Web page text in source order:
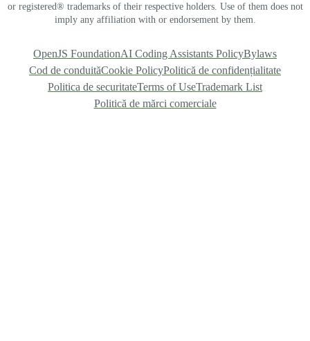
or registered® trademarks of their respective holders. Use of them does not
imply any affiliation with or endorsement by them.
OpenJS FoundationAI Coding Assistants PolicyBylaws
Cod de conduităCookie PolicyPolitică de confidențialitate
Politica de securitateTerms of UseTrademark List
Politică de mărci comerciale